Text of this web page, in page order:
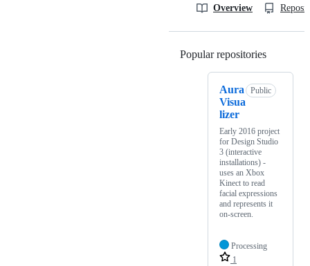
Overview
Popular repositories
Aura
Visua
lizer
Public
Early 2016 project
for Design Studio
3 (interactive
installations) -
uses an Xbox
Kinect to read
facial expressions
and represents it
on-screen.
Processing
1